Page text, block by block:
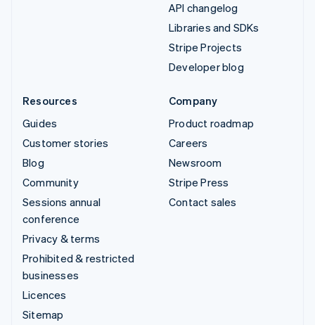
API changelog
Libraries and SDKs
Stripe Projects
Developer blog
Resources
Guides
Customer stories
Blog
Community
Sessions annual
conference
Privacy & terms
Prohibited & restricted
businesses
Licences
Sitemap
Company
Product roadmap
Careers
Newsroom
Stripe Press
Contact sales